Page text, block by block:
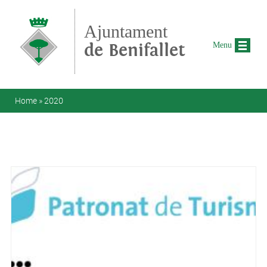
Ajuntament
de Benifallet
You are here
Home »2020
Menu